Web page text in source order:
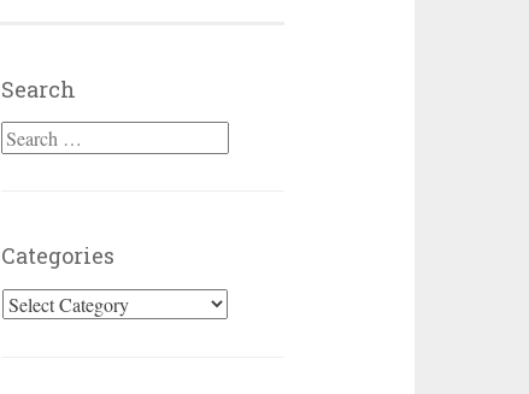
Search
Search for:
Categories
Categories